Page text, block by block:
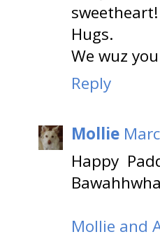
Hugs.
We wuz
Reply
Mollie
Happy
Mollie and